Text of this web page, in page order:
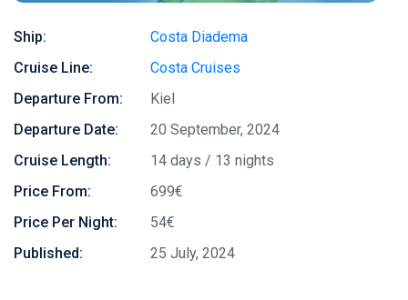
Ship:
Costa Diadema
Cruise Line:
Costa Cruises
Departure From:
Kiel
Departure Date:
20 September, 2024
Cruise Length:
14 days / 13 nights
Price From:
699€
Price Per Night:
54€
Published:
25 July, 2024